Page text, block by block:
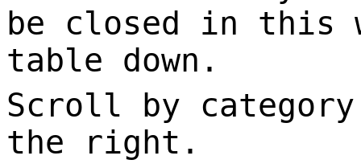
be closed in this
table down.
Scroll by
the right.